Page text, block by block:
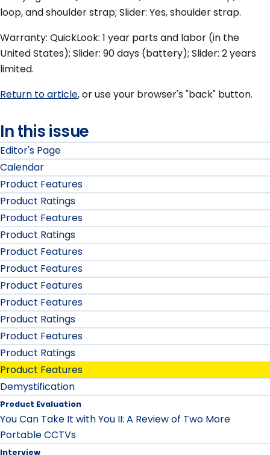
loop, and shoulder strap; Slider: Yes, shoulder strap.
Warranty: QuickLook: 1 year parts and labor (in the
United States); Slider: 90 days (battery); Slider: 2 years
limited.
Return to article, or use your browser's "back" button.
In this issue
Editor's Page
Calendar
Product Features
Product Ratings
Product Features
Product Ratings
Product Features
Product Features
Product Features
Product Features
Product Ratings
Product Features
Product Ratings
Product Features
Demystification
Product Evaluation
You Can Take It with You II: A Review of Two More
Portable CCTVs
Interview